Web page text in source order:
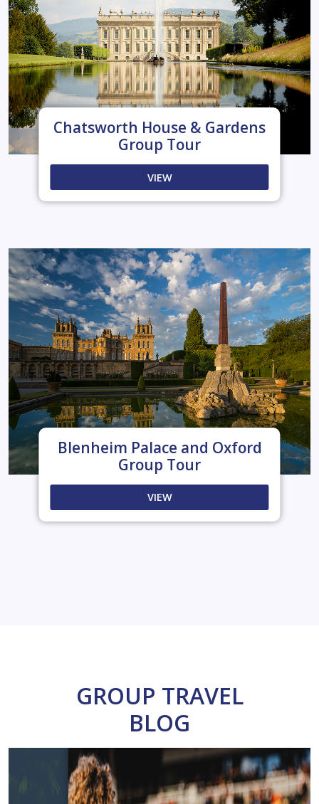
Chatsworth House & Gardens
Group Tour
VIEW
Blenheim Palace and Oxford
Group Tour
VIEW
GROUP TRAVEL
BLOG